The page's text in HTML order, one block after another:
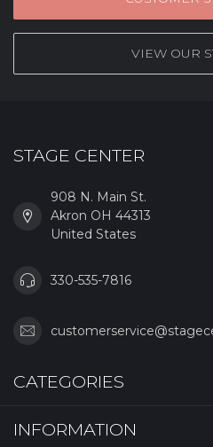
VIEW OUR
STAGE CENTER
908 N. Main St.
Akron OH 44313
United States
330-535-7816
CATEGORIES
INFORMATION